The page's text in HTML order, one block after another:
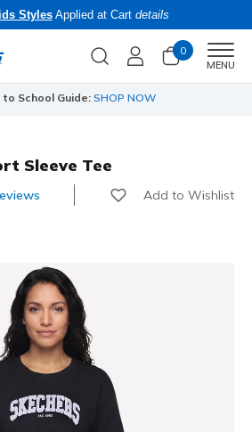
StylesApplied at Cart details
0
MENU
to School Guide: SHOP NOW
Sleeve Tee
Add to Wishlist